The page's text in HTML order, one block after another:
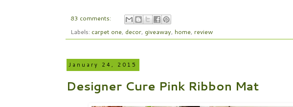
83 comments:
Labels: carpet one decor giveaway home review
January 24, 2015
Designer Cure Pink Ribbon Mat